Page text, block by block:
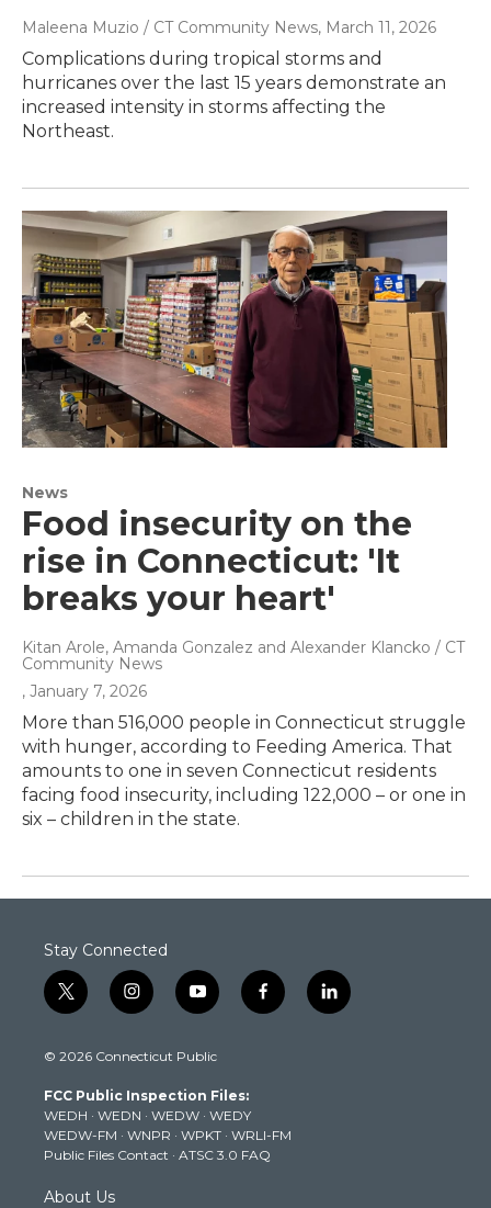
Maleena Muzio / CT Community News, March 11, 2026
Complications during tropical storms and
hurricanes over the last 15 years demonstrate an
increased intensity in storms affecting the
Northeast.
News
Food insecurity on the
rise in Connecticut: 'It
breaks your heart'
Kitan Arole, Amanda Gonzalez and Alexander Klancko / CT
Community News
, January 7, 2026
More than 516,000 people in Connecticut struggle
with hunger, according to Feeding America. That
amounts to one in seven Connecticut residents
facing food insecurity, including 122,000 – or one in
six – children in the state.
Stay Connected
t
w
t
e
r
i
n
t
g
r
a
m
y
o
t
b
e
f
a
k
l
i
© 2026 Connecticut Public
FCC Public Inspection Files:
WEDH · WEDN · WEDW · WEDY
WEDW-FM · WNPR · WPKT · WRLI-FM
Public Files Contact · ATSC 3.0 FAQ
About Us